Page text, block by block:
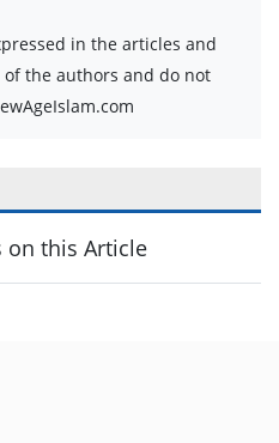
in the articles and
the authors and do not
on this Article